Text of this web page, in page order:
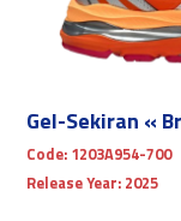
Gel-Sekiran «
Code: 1203A954-700
Release Year: 2025